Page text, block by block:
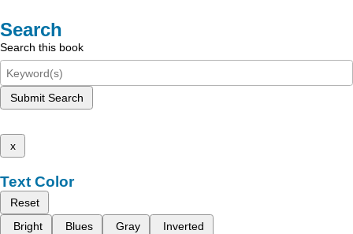
Search
Search this book
Submit Search
x
Text Color
Reset
Bright
Blues Gray Inverted